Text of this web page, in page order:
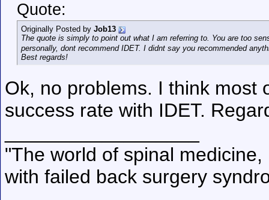
Quote:
Originally Posted by Job13
The quote is simply to point out what I am referring to. You are too
personally, dont recommend IDET. I didnt say you recommended
Best regards!
Ok, no problems. I think most
success rate with IDET.
"The world of spinal
with failed back surgery